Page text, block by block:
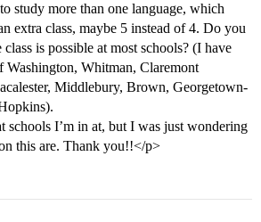
study more than one language, which
extra class, maybe 5 instead of 4. Do you
is possible at most schools? (I have
Whitman, Claremont
Middlebury, Brown, Georgetown-
schools I’m in at, but I was just wondering
this are. Thank you!!</p>